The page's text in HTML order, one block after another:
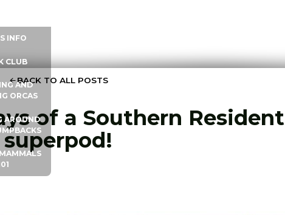
INFO
CLUB
AND
ORCAS
AROUND
BACK TO ALL POSTS
of a Southern Resident
superpod!